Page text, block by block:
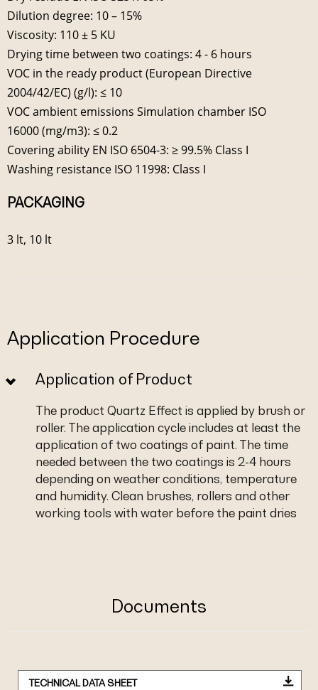
Dilution degree: 10 – 15%
Viscosity: 110 ± 5 KU
Drying time between two coatings: 4 - 6 hours
VOC in the ready product (European Directive
2004/42/EC) (g/l): ≤ 10
VOC ambient emissions Simulation chamber ISO
16000 (mg/m3): ≤ 0.2
Covering ability EN ISO 6504-3: ≥ 99.5% Class I
Washing resistance ISO 11998: Class I
PACKAGING
3 lt, 10 lt
Application Procedure
Application of Product
The product Quartz Effect is applied by brush or
roller. The application cycle includes at least the
application of two coatings of paint. The time
needed between the two coatings is 2-4 hours
depending on weather conditions, temperature
and humidity. Clean brushes, rollers and other
working tools with water before the paint dries
Documents
TECHNICAL DATA SHEET